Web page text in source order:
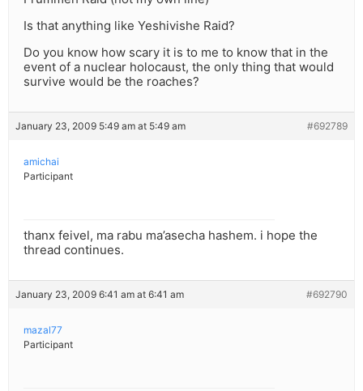
Is that anything like Yeshivishe Raid?
Do you know how scary it is to me to know that in the
event of a nuclear holocaust, the only thing that would
survive would be the roaches?
January 23, 2009 5:49 am at 5:49 am #692789
amichai
Participant
thanx feivel, ma rabu ma’asecha hashem. i hope the
thread continues.
January 23, 2009 6:41 am at 6:41 am #692790
mazal77
Participant